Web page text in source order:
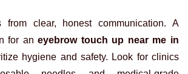
from clear, honest communication. A
for aneyebrow touch up near me in
hygiene and safety. Look for clinics